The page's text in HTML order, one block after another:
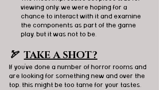
viewing only; we were hoping for a
chance to interact with it and examine
the components as part of the game
play, but it was not to be.
🏹 TAKE A SHOT?
If you've done a number of horror rooms and
are looking for something new and over the
top, this might be too tame for your tastes.